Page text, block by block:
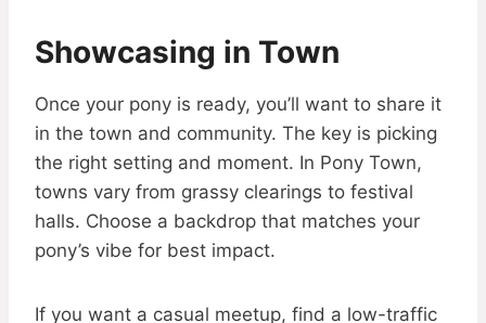
Showcasing in Town
Once your pony is ready, you’ll want to share it
in the town and community. The key is picking
the right setting and moment. In Pony Town,
towns vary from grassy clearings to festival
halls. Choose a backdrop that matches your
pony’s vibe for best impact.
If you want a casual meetup, find a low-traffic